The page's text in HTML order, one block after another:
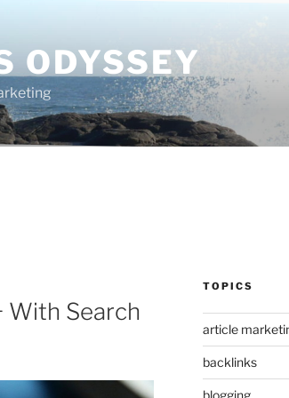
ODYSSEY
With Search
TOPICS
article
backlinks
blogging